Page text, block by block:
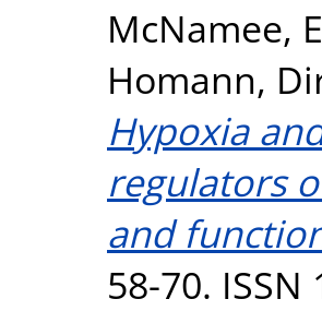
McNamee,
Homann,
Hypoxia
regulators
and
58-70. ISSN